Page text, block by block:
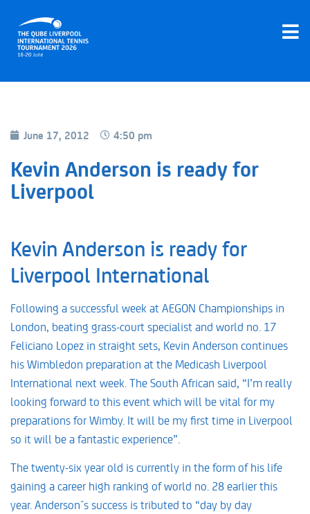
June 17, 2012 4:50 pm
Kevin Anderson is ready for
Liverpool
Kevin Anderson is ready for
Liverpool International
Following a successful week at AEGON Championships in
London, beating grass-court specialist and world no. 17
Feliciano Lopez in straight sets, Kevin Anderson continues
his Wimbledon preparation at the Medicash Liverpool
International next week. The South African said, “I’m really
looking forward to this event which will be vital for my
preparations for Wimby. It will be my first time in Liverpool
so it will be a fantastic experience”.
The twenty-six year old is currently in the form of his life
gaining a career high ranking of world no. 28 earlier this
year. Anderson´s success is tributed to “day by day